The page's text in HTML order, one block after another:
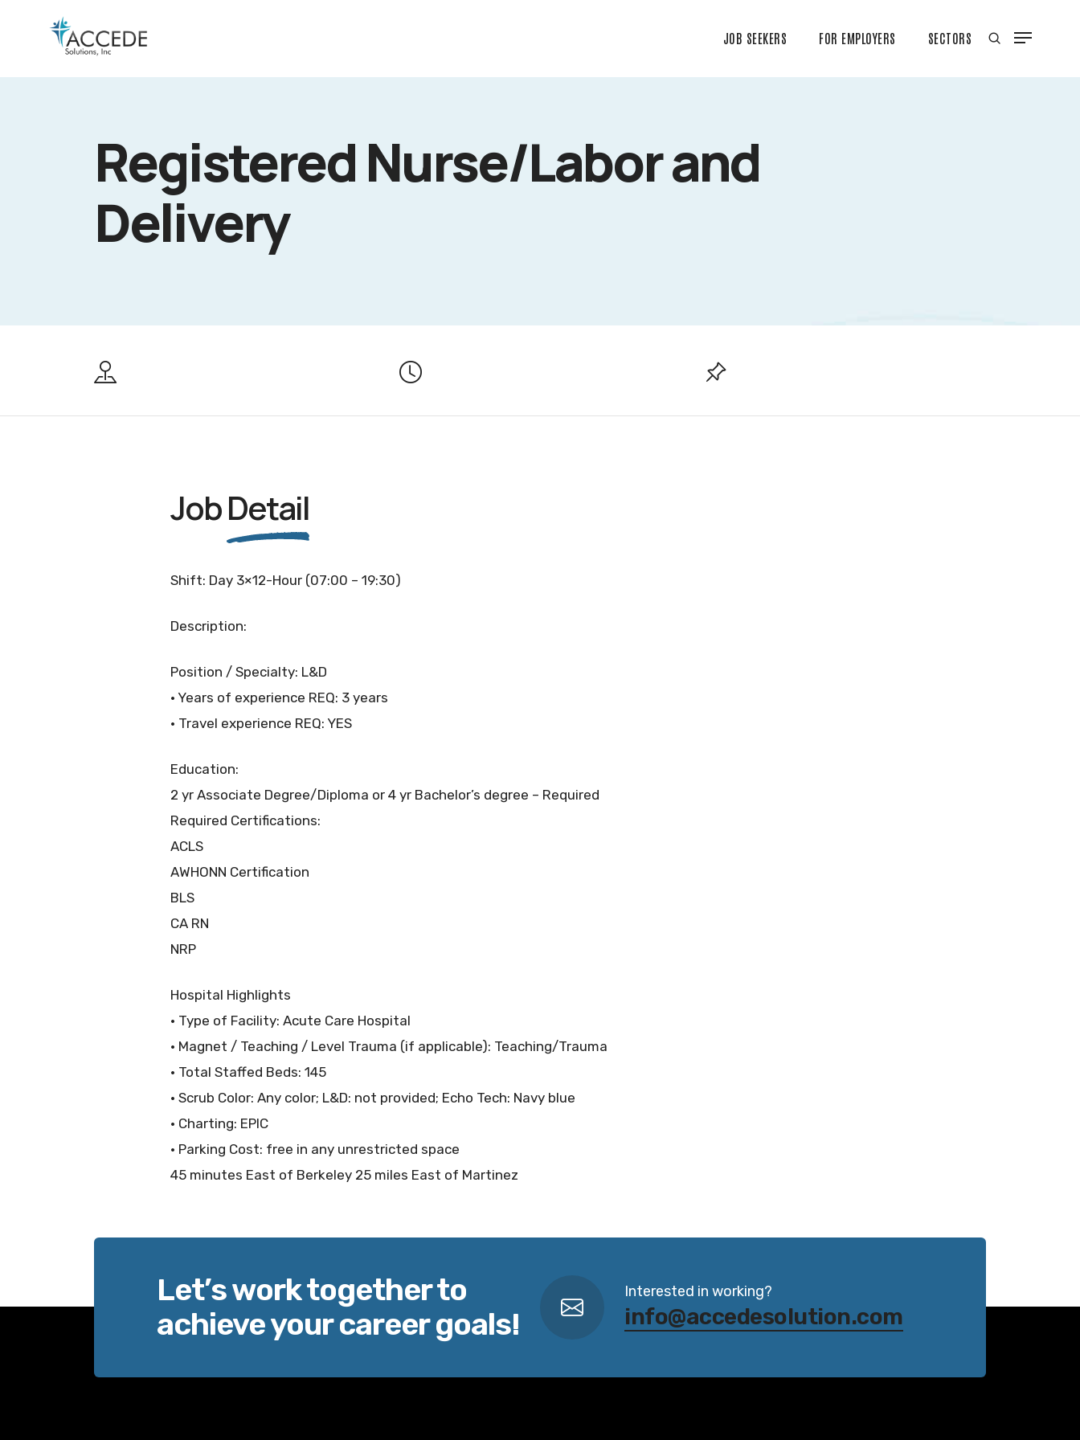
JOB SEEKERS FOR EMPLOYERS SECTORS
Registered Nurse/Labor and
Delivery
JobDetail
Shift: Day 3×12-Hour (07:00 – 19:30)
Description:
Position / Specialty: L&D
• Years of experience REQ: 3 years
• Travel experience REQ: YES
Education:
2 yr Associate Degree/Diploma or 4 yr Bachelor’s degree – Required
Required Certifications:
ACLS
AWHONN Certification
BLS
CA RN
NRP
Hospital Highlights
• Type of Facility: Acute Care Hospital
• Magnet / Teaching / Level Trauma (if applicable): Teaching/Trauma
• Total Staffed Beds: 145
• Scrub Color: Any color; L&D: not provided; Echo Tech: Navy blue
• Charting: EPIC
• Parking Cost: free in any unrestricted space
45 minutes East of Berkeley 25 miles East of Martinez
Let’s work together to
achieve your career goals!
Interested in working?
info@accedesolution.com